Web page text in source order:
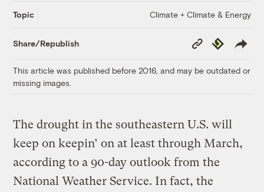
Topic Climate + Climate & Energy
Share/Republish
Copy
Link
Republish
This article was published before 2016, and may be outdated or
missing images.
The drought in the southeastern U.S. will
keep on keepin’ on at least through March,
according to a 90-day outlook from the
National Weather Service. In fact, the